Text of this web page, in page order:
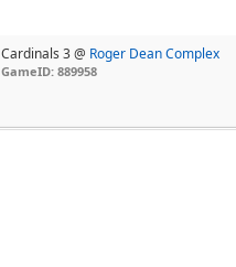
Cardinals 3 @ Roger Dean Complex
GameID: 889958